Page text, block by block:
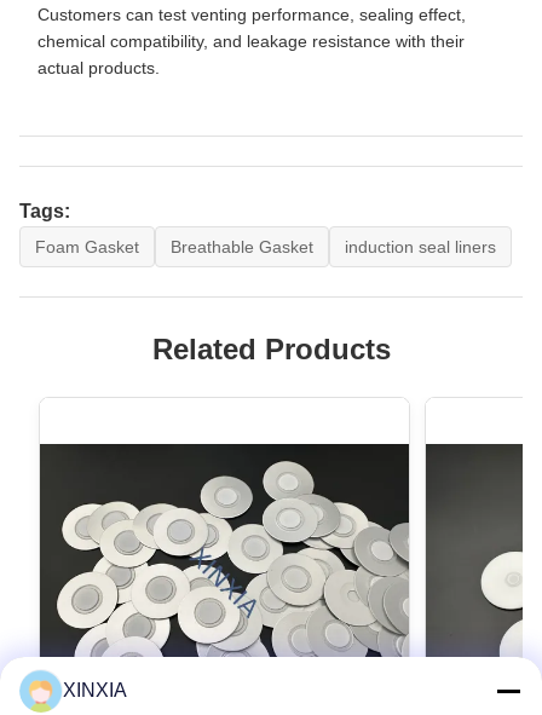
Customers can test venting performance, sealing effect,
chemical compatibility, and leakage resistance with their
actual products.
Tags:
Foam Gasket Breathable Gasket induction seal liners
Related Products
XINXIA